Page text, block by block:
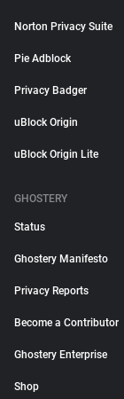
Norton Privacy Suite
Pie Adblock
Privacy Badger
uBlock Origin
uBlock Origin Lite
GHOSTERY
Status
Ghostery Manifesto
Privacy Reports
Become a Contributor
Ghostery Enterprise
Shop